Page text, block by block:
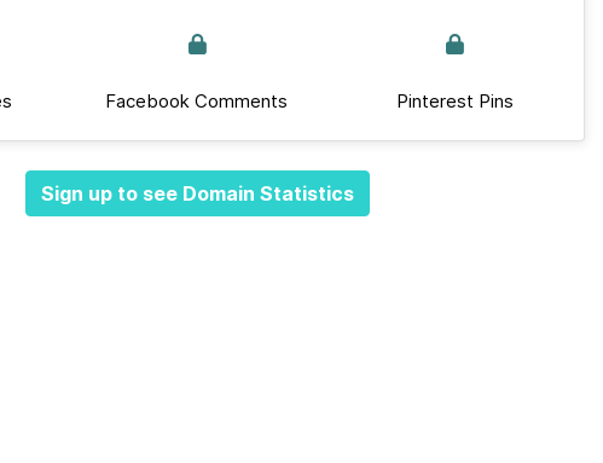
Facebook Comments Pinterest Pins
Sign up to see Domain Statistics